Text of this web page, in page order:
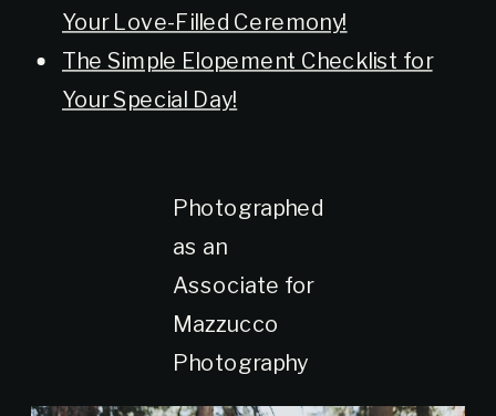
Your Love-Filled Ceremony!
The Simple Elopement Checklist for
Your Special Day!
Photographed
as an
Associate for
Mazzucco
Photography